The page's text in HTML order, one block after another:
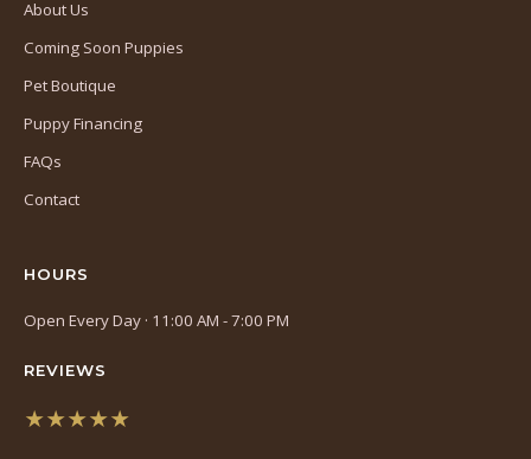
About Us
Coming Soon Puppies
Pet Boutique
Puppy Financing
FAQs
Contact
HOURS
Open Every Day · 11:00 AM - 7:00 PM
REVIEWS
★★★★★